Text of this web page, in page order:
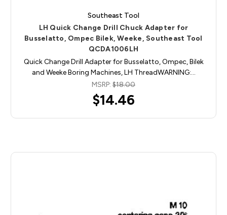
Southeast Tool
LH Quick Change Drill Chuck Adapter for
Busselatto, Ompec Bilek, Weeke, Southeast Tool
QCDA1006LH
Quick Change Drill Adapter for Busselatto, Ompec, Bilek
and Weeke Boring Machines, LH ThreadWARNING:…
MSRP: $18.00
$14.46